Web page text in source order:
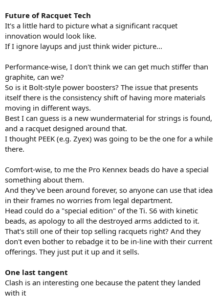
Future of Racquet Tech
It's a little hard to picture what a significant racquet
innovation would look like.
If I ignore layups and just think wider picture...
Performance-wise, I don't think we can get much stiffer than
graphite, can we?
So is it Bolt-style power boosters? The issue that presents
itself there is the consistency shift of having more materials
moving in different ways.
Best I can guess is a new wundermaterial for strings is found,
and a racquet designed around that.
I thought PEEK (e.g. Zyex) was going to be the one for a while
there.
Comfort-wise, to me the Pro Kennex beads do have a special
something about them.
And they've been around forever, so anyone can use that idea
in their frames no worries from legal department.
Head could do a "special edition" of the Ti. S6 with kinetic
beads, as apology to all the destroyed arms addicted to it.
That's still one of their top selling racquets right? And they
don't even bother to rebadge it to be in-line with their current
offerings. They just put it up and it sells.
One last tangent
Clash is an interesting one because the patent they landed
with it